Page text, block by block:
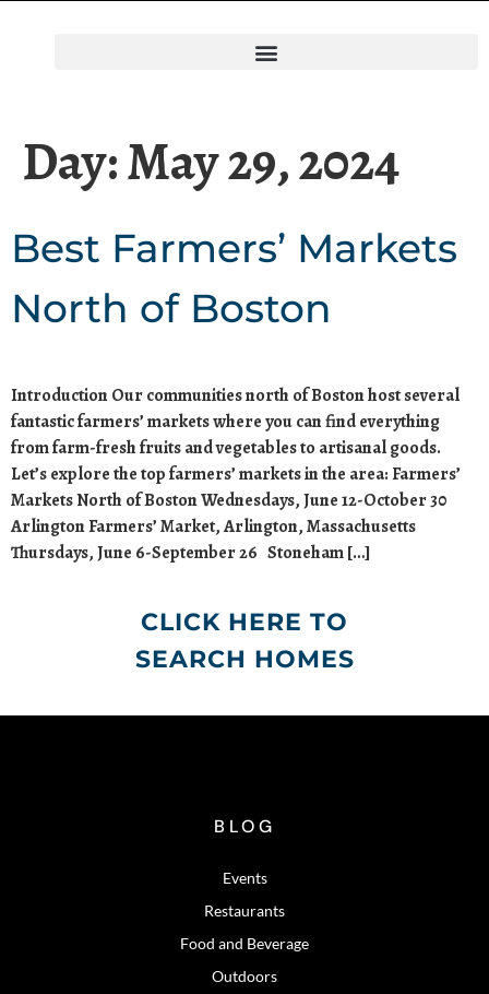
Day:May 29, 2024
Best Farmers’ Markets
North of Boston
Introduction Our communities north of Boston host several
fantastic farmers’ markets where you can find everything
from farm-fresh fruits and vegetables to artisanal goods.
Let’s explore the top farmers’ markets in the area: Farmers’
Markets North of Boston Wednesdays, June 12-October 30
Arlington Farmers’ Market, Arlington, Massachusetts
Thursdays, June 6-September 26 Stoneham […]
CLICK HERE TO
SEARCH HOMES
BLOG
Events
Restaurants
Food and Beverage
Outdoors